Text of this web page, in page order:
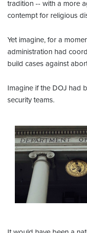
tradition -- with a more
contempt for religious
Yet imagine, for a
administration had
build cases against
Imagine if the DOJ had
security teams.